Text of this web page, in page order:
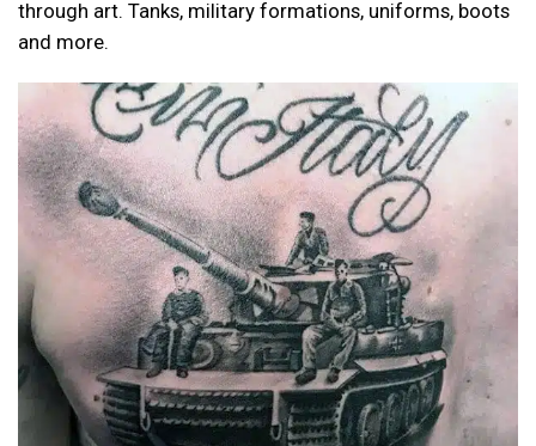
through art. Tanks, military formations, uniforms, boots
and more.